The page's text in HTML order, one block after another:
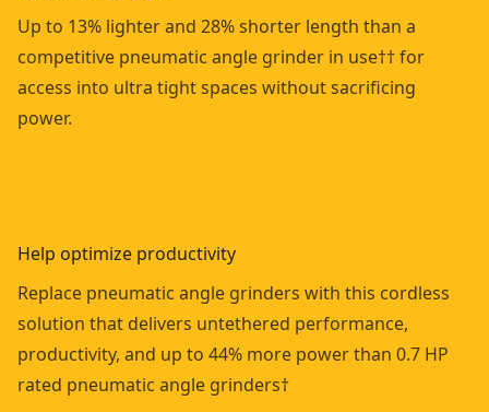
Up to 13% lighter and 28% shorter length than a
competitive pneumatic angle grinder in use†† for
access into ultra tight spaces without sacrificing
power.
Help optimize productivity
Replace pneumatic angle grinders with this cordless
solution that delivers untethered performance,
productivity, and up to 44% more power than 0.7 HP
rated pneumatic angle grinders†